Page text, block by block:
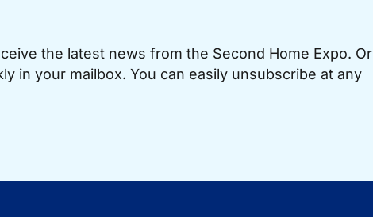
the latest news from the Second Home Expo. Or
in your mailbox. You can easily unsubscribe at any